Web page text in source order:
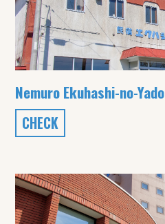
Nemuro Ekuhashi-no-Yado
CHECK